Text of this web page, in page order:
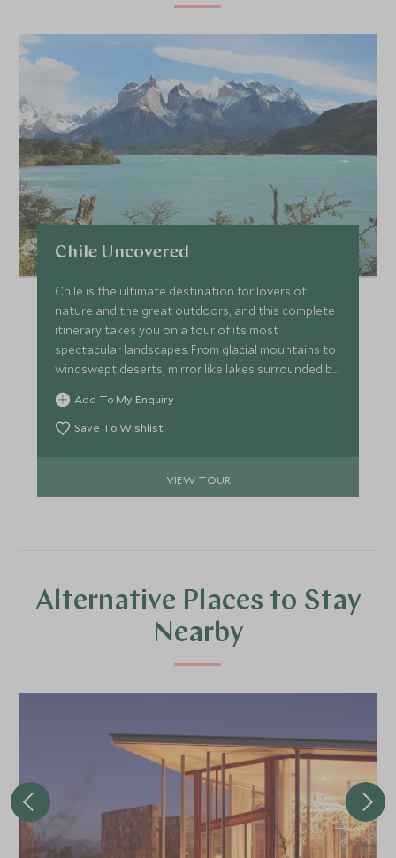
Chile Uncovered
Chile is the ultimate destination for lovers of
nature and the great outdoors, and this complete
itinerary takes you on a tour of its most
spectacular landscapes. From glacial mountains to
windswept deserts, mirror like lakes surrounded by
volcanoes to rows of vineyards and the mystical
Maoi of Easter Island; you will take in Chile's best
bits.
Add To My Enquiry
Save To Wishlist
VIEW TOUR
Alternative Places to Stay
Nearby